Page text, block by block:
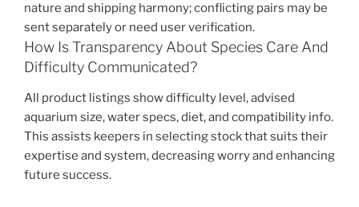
nature and shipping harmony; conflicting pairs may be
sent separately or need user verification.
How Is Transparency About Species Care And
Difficulty Communicated?
All product listings show difficulty level, advised
aquarium size, water specs, diet, and compatibility info.
This assists keepers in selecting stock that suits their
expertise and system, decreasing worry and enhancing
future success.